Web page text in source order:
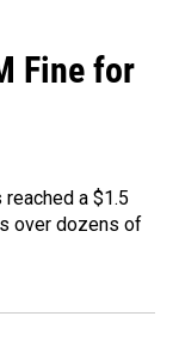
Fine for
a $1.5
over dozens of